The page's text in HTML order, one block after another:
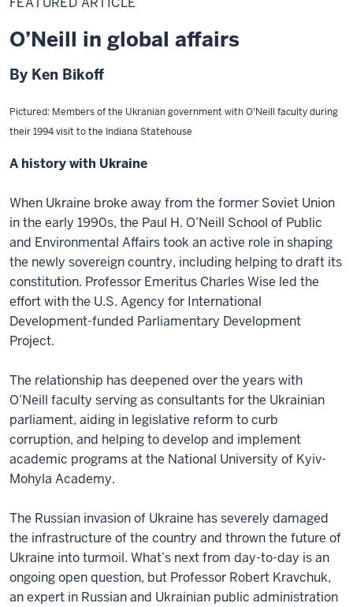
O’Neill in global affairs
By Ken Bikoff
Pictured: Members of the Ukranian government with O’Neill faculty during
their 1994 visit to the Indiana Statehouse
A history with Ukraine
When Ukraine broke away from the former Soviet Union
in the early 1990s, the Paul H. O’Neill School of Public
and Environmental Affairs took an active role in shaping
the newly sovereign country, including helping to draft its
constitution. Professor Emeritus Charles Wise led the
effort with the U.S. Agency for International
Development-funded Parliamentary Development
Project.
The relationship has deepened over the years with
O’Neill faculty serving as consultants for the Ukrainian
parliament, aiding in legislative reform to curb
corruption, and helping to develop and implement
academic programs at the National University of Kyiv-
Mohyla Academy.
The Russian invasion of Ukraine has severely damaged
the infrastructure of the country and thrown the future of
Ukraine into turmoil. What’s next from day-to-day is an
ongoing open question, but Professor Robert Kravchuk,
an expert in Russian and Ukrainian public administration